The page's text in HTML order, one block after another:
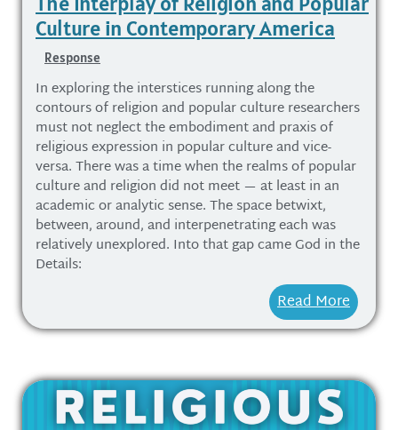
Culture in Contemporary America
Response
In exploring the interstices running along the
contours of religion and popular culture researchers
must not neglect the embodiment and praxis of
religious expression in popular culture and vice-
versa. There was a time when the realms of popular
culture and religion did not meet — at least in an
academic or analytic sense. The space betwixt,
between, around, and interpenetrating each was
relatively unexplored. Into that gap came God in the
Details:
Read More